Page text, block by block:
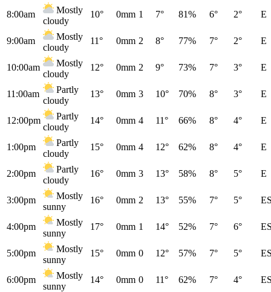
8:00am
Mostly
cloudy
10° 0mm 1 7° 81% 6° 2° E
9:00am
Mostly
cloudy
11° 0mm 2 8° 77% 7° 2° E
10:00am
Mostly
cloudy
12° 0mm 2 9° 73% 7° 3° E
11:00am
Partly
cloudy
13° 0mm 3 10° 70% 8° 3° E
12:00pm
Partly
cloudy
14° 0mm 4 11° 66% 8° 4° E
1:00pm
Partly
cloudy
15° 0mm 4 12° 62% 8° 4° E
2:00pm
Partly
cloudy
16° 0mm 3 13° 58% 8° 5° E
3:00pm
Mostly
sunny
16° 0mm 2 13° 55% 7° 5°
4:00pm
Mostly
sunny
17° 0mm 1 14° 52% 7° 6°
5:00pm
Mostly
sunny
15° 0mm 0 12° 57% 7° 5°
6:00pm
Mostly
sunny
14° 0mm 0 11° 62% 7° 4°